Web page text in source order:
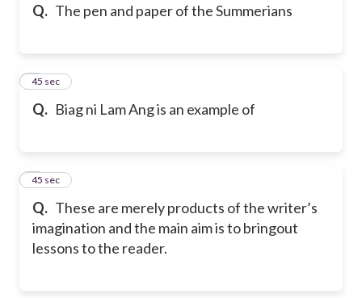
Q. The pen and paper of the Summerians
Q. Biag ni Lam Ang is an example of
6
45 sec
Q. These are merely products of the writer’s
imagination and the main aim is to bringout
lessons to the reader.
7
45 sec